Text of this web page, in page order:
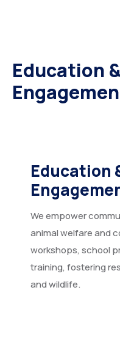
Education
Education
We empower
animal welfare and
workshops, school
training, fostering
and wildlife.